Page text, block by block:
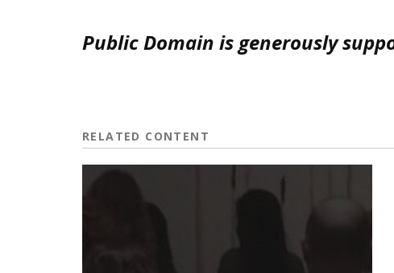
Public Domain is generously
RELATED CONTENT